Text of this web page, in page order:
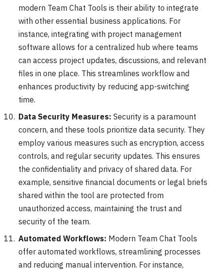
modern Team Chat Tools is their ability to integrate
with other essential business applications. For
instance, integrating with project management
software allows for a centralized hub where teams
can access project updates, discussions, and relevant
files in one place. This streamlines workflow and
enhances productivity by reducing app-switching
time.
Data Security Measures: Security is a paramount
concern, and these tools prioritize data security. They
employ various measures such as encryption, access
controls, and regular security updates. This ensures
the confidentiality and privacy of shared data. For
example, sensitive financial documents or legal briefs
shared within the tool are protected from
unauthorized access, maintaining the trust and
security of the team.
Automated Workflows: Modern Team Chat Tools
offer automated workflows, streamlining processes
and reducing manual intervention. For instance,